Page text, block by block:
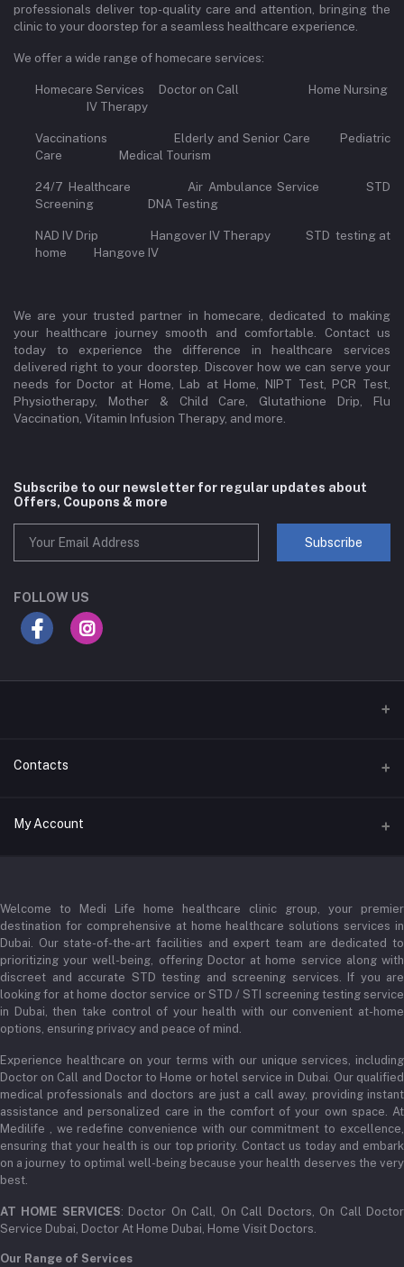
professionals deliver top-quality care and attention, bringing the
clinic to your doorstep for a seamless healthcare experience.
We offer a wide range of homecare services:
Homecare Services Doctor on Call Home Nursing
IV Therapy
Vaccinations Elderly and Senior Care Pediatric
Care Medical Tourism
24/7 Healthcare Air Ambulance Service STD
Screening DNA Testing
NAD IV Drip Hangover IV Therapy STD testing at
home Hangove IV
We are your trusted partner in homecare, dedicated to making
your healthcare journey smooth and comfortable. Contact us
today to experience the difference in healthcare services
delivered right to your doorstep. Discover how we can serve your
needs for Doctor at Home, Lab at Home, NIPT Test, PCR Test,
Physiotherapy, Mother & Child Care, Glutathione Drip, Flu
Vaccination, Vitamin Infusion Therapy, and more.
Subscribe to our newsletter for regular updates about
Offers, Coupons & more
Subscribe
FOLLOW US
Contacts
Address
+971 52345 2646
Email
admin@medilifeglobal.com
My Account
Order History
My Wishlist
Track Order
Welcome to Medi Life home healthcare clinic group, your premier
destination for comprehensive at home healthcare solutions services in
Dubai. Our state-of-the-art facilities and expert team are dedicated to
prioritizing your well-being, offering Doctor at home service along with
discreet and accurate STD testing and screening services. If you are
looking for at home doctor service or STD / STI screening testing service
in Dubai, then take control of your health with our convenient at-home
options, ensuring privacy and peace of mind.
Experience healthcare on your terms with our unique services, including
Doctor on Call and Doctor to Home or hotel service in Dubai. Our qualified
medical professionals and doctors are just a call away, providing instant
assistance and personalized care in the comfort of your own space. At
Medilife , we redefine convenience with our commitment to excellence,
ensuring that your health is our top priority. Contact us today and embark
on a journey to optimal well-being because your health deserves the very
best.
AT HOME SERVICES: Doctor On Call, On Call Doctors, On Call Doctor
Service Dubai, Doctor At Home Dubai, Home Visit Doctors.
Our Range of Services